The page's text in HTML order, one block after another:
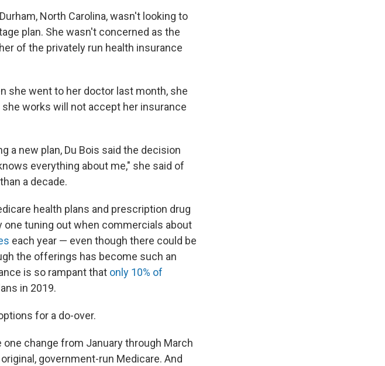
North Carolina, wasn't looking to
plan. She wasn't concerned as the
of the privately run health insurance
she went to her doctor last month, she
works will not accept her insurance
a new plan, Du Bois said the decision
everything about me," she said of
a decade.
health plans and prescription drug
one tuning out when commercials about
each year — even though there could be
the offerings has become such an
is so rampant that only 10% of
in 2019.
for a do-over.
change from January through March
government-run Medicare. And